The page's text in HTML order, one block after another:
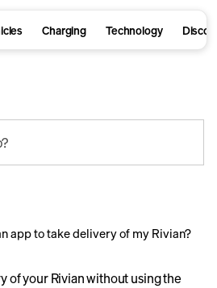
Charging Technology
app to take delivery of my Rivian?
of your Rivian without using the